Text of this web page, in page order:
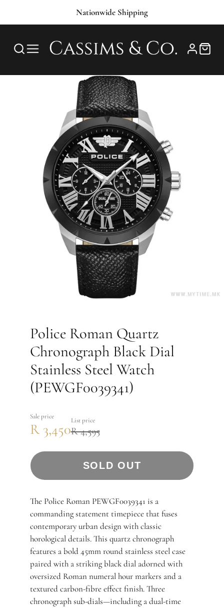
Nationwide Shipping
Police Roman Quartz
Chronograph Black Dial
Stainless Steel Watch
(PEWGF0039341)
Sale price
R 3,450
List price
R 4,595
SOLD OUT
The Police Roman PEWGF0039341 is a
commanding statement timepiece that fuses
contemporary urban design with classic
horological details. This quartz chronograph
features a bold 45mm round stainless steel case
paired with a striking black dial adorned with
oversized Roman numeral hour markers and a
textured carbon-fibre effect finish. Three
chronograph sub-dials—including a dual-time